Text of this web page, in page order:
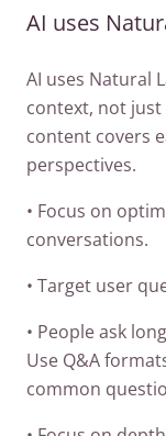
AI uses
AI uses Natural
context, not just
content covers
perspectives.
• Focus on
conversations.
• Target user
• People ask
Use Q&A
common